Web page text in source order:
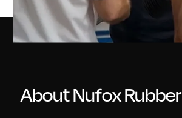
About Nufox Rubber